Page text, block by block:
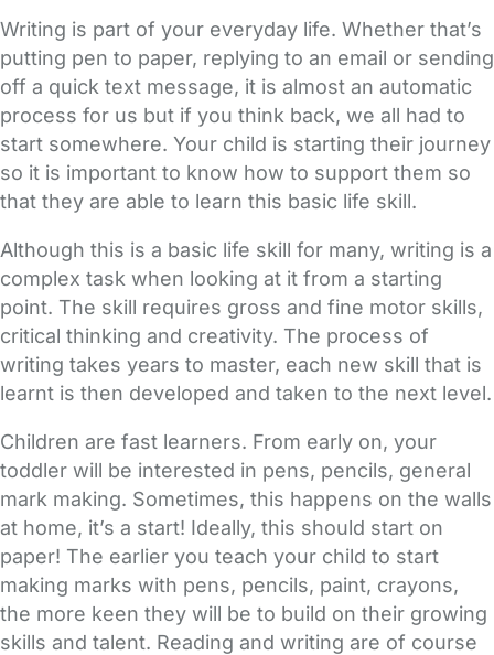
Writing is part of your everyday life. Whether that’s
putting pen to paper, replying to an email or sending
off a quick text message, it is almost an automatic
process for us but if you think back, we all had to
start somewhere. Your child is starting their journey
so it is important to know how to support them so
that they are able to learn this basic life skill.
Although this is a basic life skill for many, writing is a
complex task when looking at it from a starting
point. The skill requires gross and fine motor skills,
critical thinking and creativity. The process of
writing takes years to master, each new skill that is
learnt is then developed and taken to the next level.
Children are fast learners. From early on, your
toddler will be interested in pens, pencils, general
mark making. Sometimes, this happens on the walls
at home, it’s a start! Ideally, this should start on
paper! The earlier you teach your child to start
making marks with pens, pencils, paint, crayons,
the more keen they will be to build on their growing
skills and talent. Reading and writing are of course